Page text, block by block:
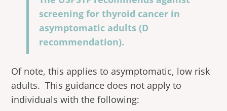
screening for thyroid cancer in
asymptomatic adults (D
recommendation).
Of note, this applies to asymptomatic, low risk
adults. This guidance does not apply to
individuals with the following: